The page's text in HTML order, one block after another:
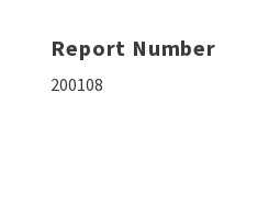
Report Number
200108